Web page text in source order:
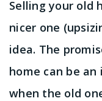
Selling your old
nicer one
idea. The
home can be
when the old